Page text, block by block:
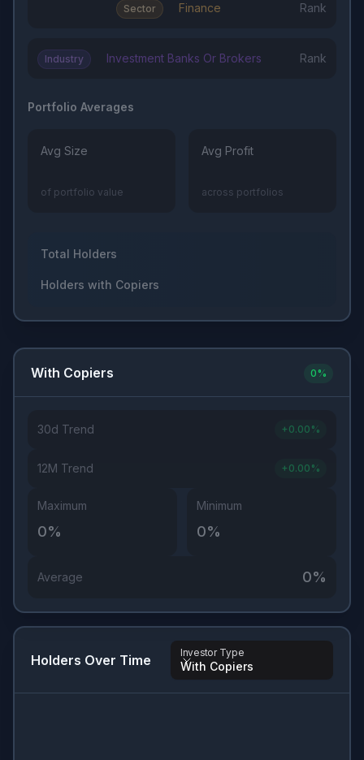
Sector Finance Rank
Industry Investment Banks Or Brokers Rank
Portfolio Averages
Avg Size
of portfolio value
Avg Profit
across portfolios
Total Holders
Holders with Copiers
Holders Over Time Investor Type
With Copiers
With Copiers 0%
30d Trend +0.00 %
12M Trend + 0.00 %
Maximum
0%
Minimum
0%
Average 0%